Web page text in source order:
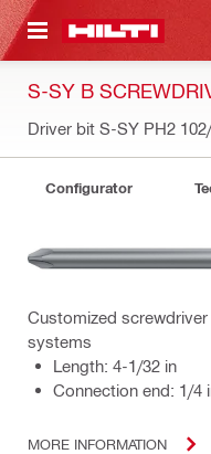
CONTENT
S-SY B
Driver bit S-SY PH2
Configurator
Customized
systems
Length: 4-1/32 in
Connection end: 1/4
MORE INFORMATION